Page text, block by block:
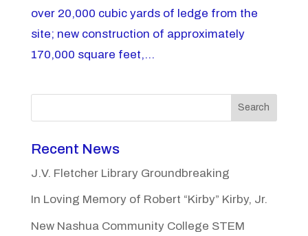
over 20,000 cubic yards of ledge from the
site; new construction of approximately
170,000 square feet,...
Search
Recent News
J.V. Fletcher Library Groundbreaking
In Loving Memory of Robert “Kirby” Kirby, Jr.
New Nashua Community College STEM